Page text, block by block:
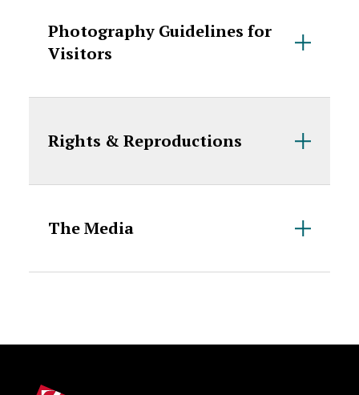
Photography Guidelines for
Visitors
Rights & Reproductions
The Media